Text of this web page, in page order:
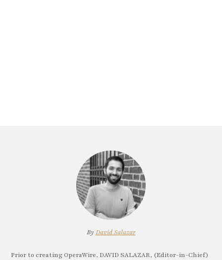
By David Salazar
Prior to creating OperaWire, DAVID SALAZAR, (Editor-in-Chief)